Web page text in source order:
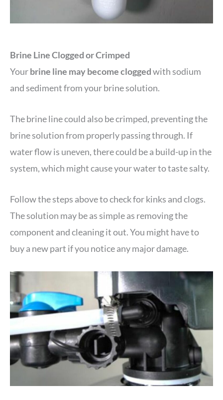
Brine Line Clogged or Crimped
Yourbrine line may become cloggedwith sodium
and sediment from your brine solution.
The brine line could also be crimped, preventing the
brine solution from properly passing through. If
water flow is uneven, there could be a build-up in the
system, which might cause your water to taste salty.
Follow the steps above to check for kinks and clogs.
The solution may be as simple as removing the
component and cleaning it out. You might have to
buy a new part if you notice any major damage.